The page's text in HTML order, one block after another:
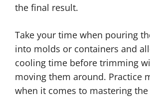
the final result.
Take your time when pouring
into molds or containers and
cooling time before trimming
moving them around. Practice
when it comes to mastering